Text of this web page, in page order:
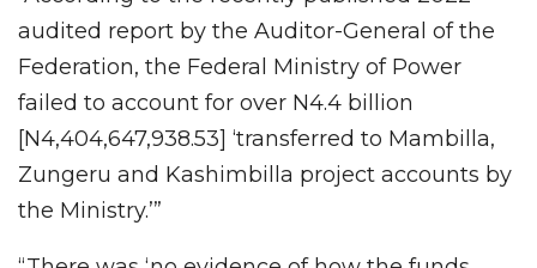
audited report by the Auditor-General of the
Federation, the Federal Ministry of Power
failed to account for over N4.4 billion
[N4,404,647,938.53] ‘transferred to Mambilla,
Zungeru and Kashimbilla project accounts by
the Ministry.’”